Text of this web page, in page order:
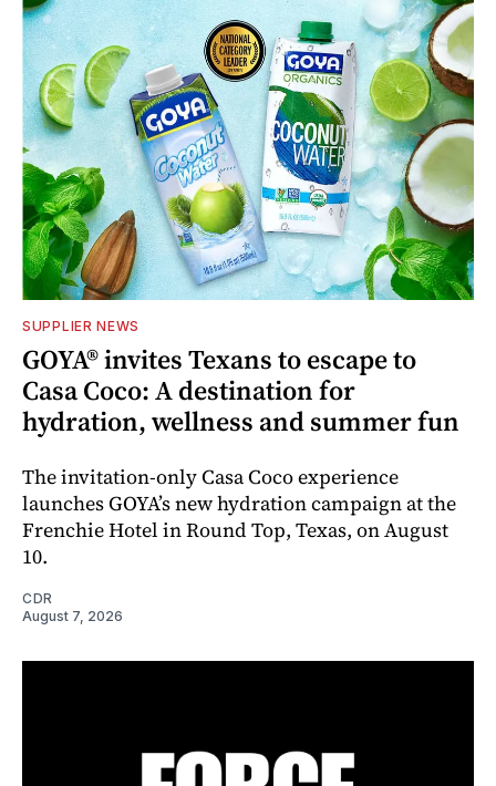
SUPPLIER NEWS
GOYA® invites Texans to escape to
Casa Coco: A destination for
hydration, wellness and summer fun
The invitation-only Casa Coco experience
launches GOYA’s new hydration campaign at the
Frenchie Hotel in Round Top, Texas, on August
10.
CDR
August 7, 2026